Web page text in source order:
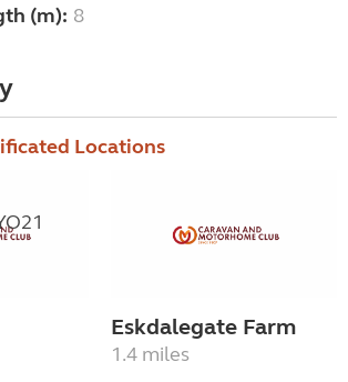
(m): 8
Locations
Eskdalegate Farm
1.4 miles